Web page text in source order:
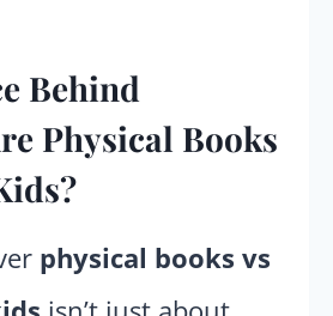
Behind
Physical Books
physical books vs